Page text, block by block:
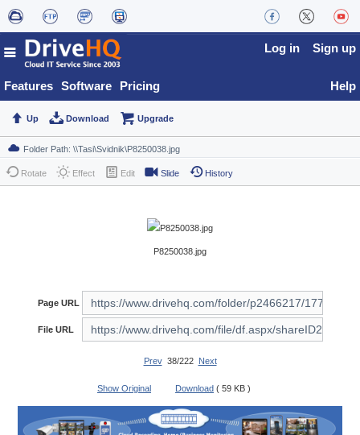
Features Software Pricing
Log in Sign up
Help
Up Download Upgrade
Rotate Effect Edit Slide History
P8250038.jpg
Page URL
File URL
Prev38/222 Next
Show Original Download ( 59 KB )